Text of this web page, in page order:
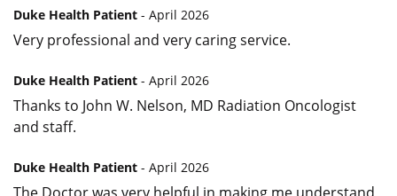
Duke Health Patient - April 2026
Very professional and very caring service.
Duke Health Patient - April 2026
Thanks to John W. Nelson, MD Radiation Oncologist
and staff.
Duke Health Patient - April 2026
The Doctor was very helpful in making me understand